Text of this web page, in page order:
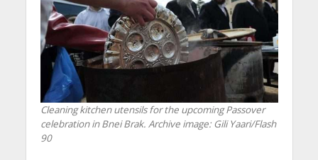
Cleaning kitchen utensils for the upcoming Passover
celebration in Bnei Brak. Archive image: Gili Yaari/Flash
90